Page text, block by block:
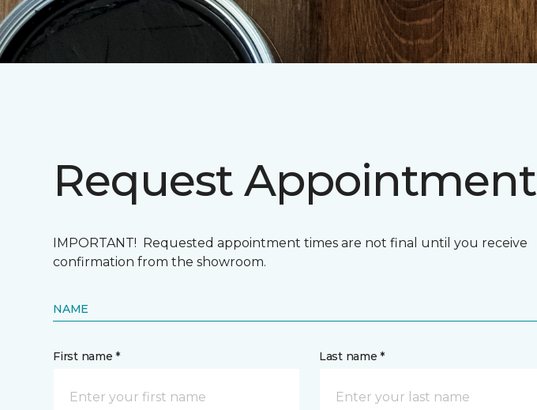
Request Appointment
IMPORTANT! Requested appointment times are not final until you receive
confirmation from the showroom.
NAME
First name * Last name *